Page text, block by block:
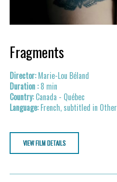
Fragments
Marie-Lou Béland
8 min
Canada - Québec
French, subtitled in Other
VIEW FILM DETAILS